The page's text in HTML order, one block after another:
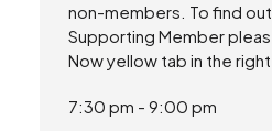
non-members. To find
Supporting Member
Now yellow tab in the
7:30 pm - 9:00 pm